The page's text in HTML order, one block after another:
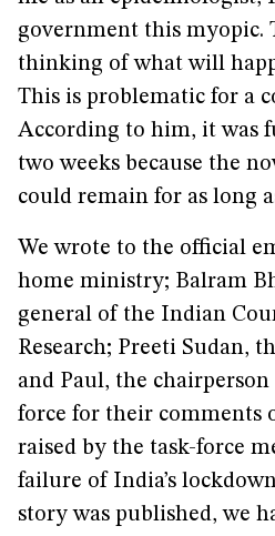
government this myopic.
thinking of what will
This is problematic for a
According to him, it was
two weeks because the
could remain for as long
We wrote to the official
home ministry; Balram
general of the Indian
Research; Preeti Sudan,
and Paul, the
force for their comments
raised by the task-force
failure of India’s
story was published, we